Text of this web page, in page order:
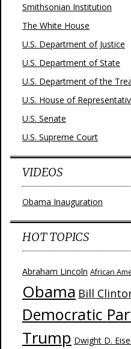
Smithsonian Institution
The White House
U.S. Department of Justice
U.S. Department of State
U.S. Department of the
U.S. House of
U.S. Senate
U.S. Supreme Court
VIDEOS
Obama Inauguration
HOT TOPICS
Abraham Lincoln African
Obama Bill
Democratic
Trump Dwight D.